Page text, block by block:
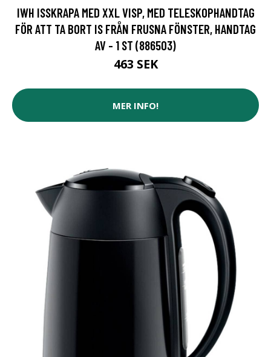
IWH ISSKRAPA MED XXL VISP, MED TELESKOPHANDTAG
FÖR ATT TA BORT IS FRÅN FRUSNA FÖNSTER, HANDTAG
AV - 1 ST (886503)
463 SEK
MER INFO!